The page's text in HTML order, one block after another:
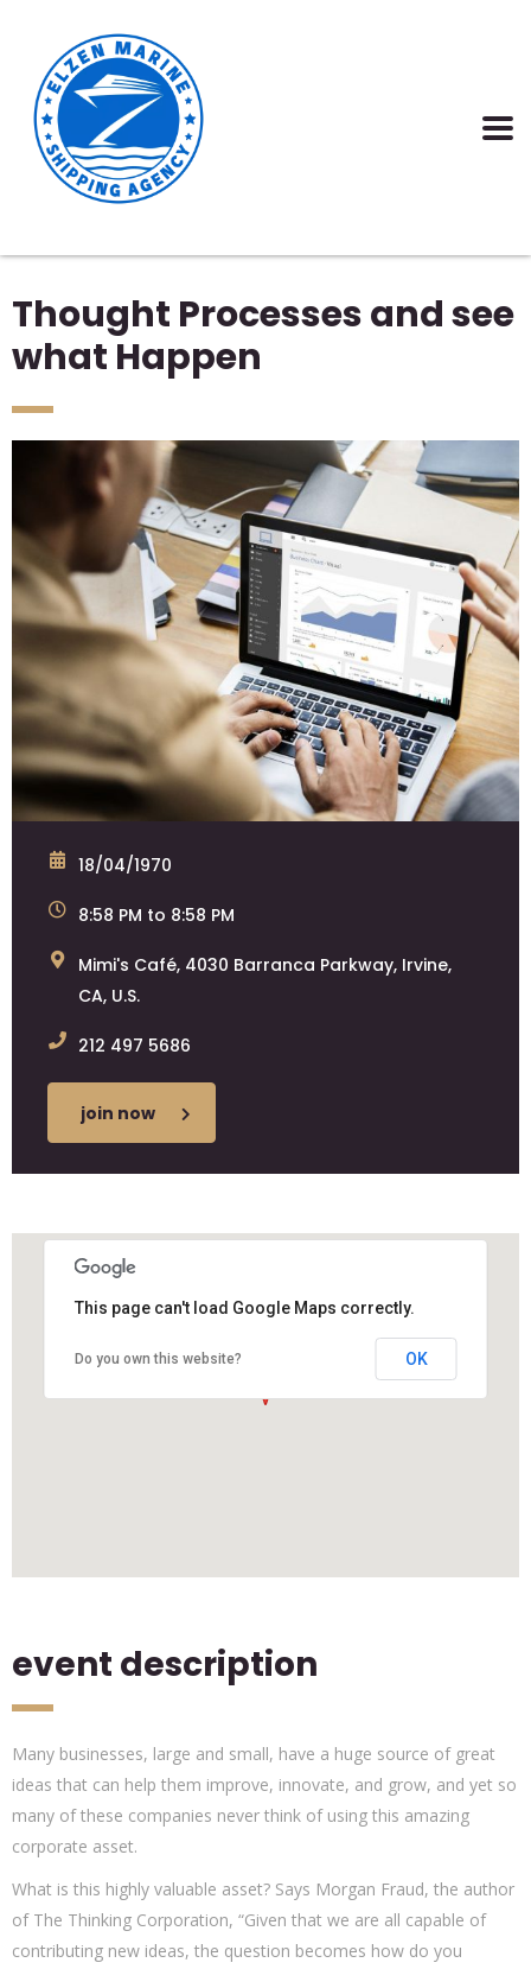
Thought Processes and see
what Happen
18/04/1970
8:58 PM to 8:58 PM
Mimi's Café, 4030 Barranca Parkway, Irvine,
CA, U.S.
212 497 5686
join now
This page can't load Google Maps correctly.
Do you own this website? OK
event description
Many businesses, large and small, have a huge source of great
ideas that can help them improve, innovate, and grow, and yet so
many of these companies never think of using this amazing
corporate asset.
What is this highly valuable asset? Says Morgan Fraud, the author
of The Thinking Corporation, “Given that we are all capable of
contributing new ideas, the question becomes how do you